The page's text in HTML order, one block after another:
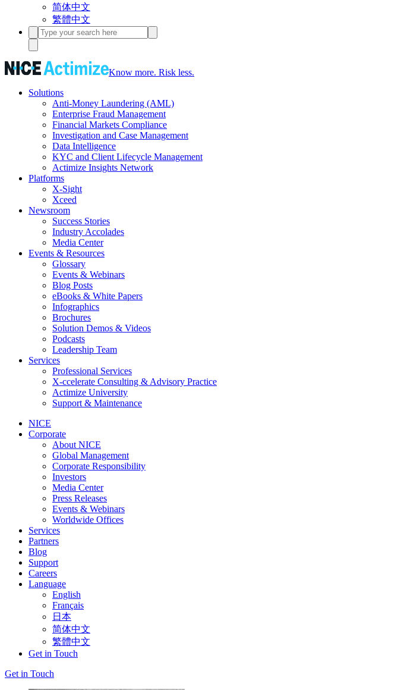
简体中文
繁體中文
Know more. Risk less.
Solutions
Anti-Money Laundering (AML)
Enterprise Fraud Management
Financial Markets Compliance
Investigation and Case Management
Data Intelligence
KYC and Client Lifecycle Management
Actimize Insights Network
Platforms
X-Sight
Xceed
Newsroom
Success Stories
Industry Accolades
Media Center
Events & Resources
Glossary
Events & Webinars
Blog Posts
eBooks & White Papers
Infographics
Brochures
Solution Demos & Videos
Podcasts
Leadership Team
Services
Professional Services
X-ccelerate Consulting & Advisory Practice
Actimize University
Support & Maintenance
NICE
Corporate
About NICE
Global Management
Corporate Responsibility
Investors
Media Center
Press Releases
Events & Webinars
Worldwide Offices
Services
Partners
Blog
Support
Careers
Language
English
Français
日本
简体中文
繁體中文
Get in Touch
Get in Touch